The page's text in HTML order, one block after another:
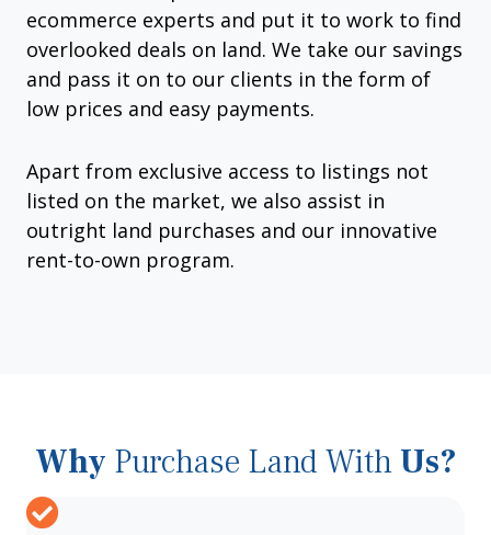
ecommerce experts and put it to work to find
overlooked deals on land. We take our savings
and pass it on to our clients in the form of
low prices and easy payments.
Apart from exclusive access to listings not
listed on the market, we also assist in
outright land purchases and our innovative
rent-to-own program.
Why Purchase Land WithUs?